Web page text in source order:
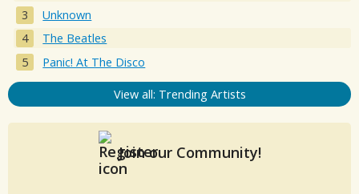
Unknown
The Beatles
Panic! At The Disco
View all: Trending Artists
Join our Community!